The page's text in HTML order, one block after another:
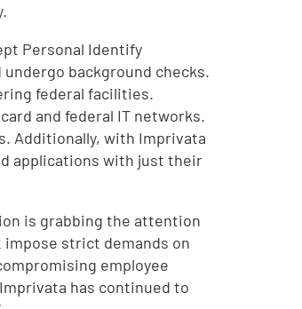
Personal Identify
background checks.
federal facilities.
and federal IT networks.
Additionally, with Imprivata
applications with just their
is grabbing the attention
strict demands on
employee
has continued to